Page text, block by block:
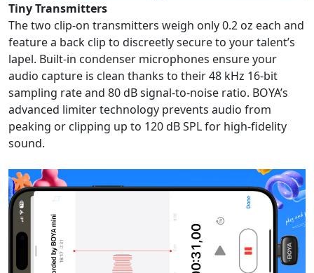
Tiny Transmitters
The two clip-on transmitters weigh only 0.2 oz each and
feature a back clip to discreetly secure to your talent’s
lapel. Built-in condenser microphones ensure your
audio capture is clean thanks to their 48 kHz 16-bit
sampling rate and 80 dB signal-to-noise ratio. BOYA’s
advanced limiter technology prevents audio from
peaking or clipping up to 120 dB SPL for high-fidelity
sound.